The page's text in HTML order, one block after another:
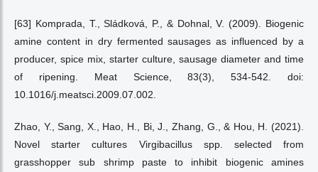
[63] Komprada, T., Sládková, P., & Dohnal, V. (2009). Biogenic
amine content in dry fermented sausages as influenced by a
producer, spice mix, starter culture, sausage diameter and time
of ripening. Meat Science, 83(3), 534-542. doi:
10.1016/j.meatsci.2009.07.002.
Zhao, Y., Sang, X., Hao, H., Bi, J., Zhang, G., & Hou, H. (2021).
Novel starter cultures Virgibacillus spp. selected from
grasshopper sub shrimp paste to inhibit biogenic amines